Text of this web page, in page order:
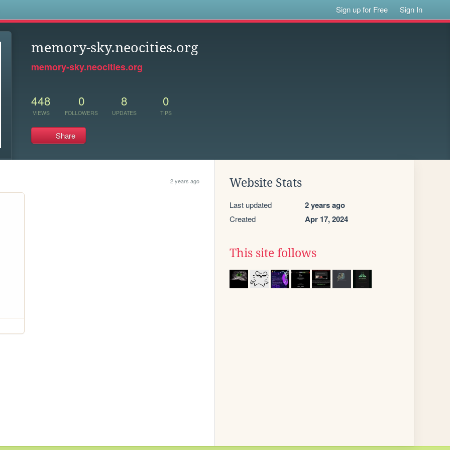
Sign up for Free Sign In
memory-sky.neocities.org
memory-sky.neocities.org
448
VIEWS
0
FOLLOWERS
8
UPDATES
0
TIPS
Share
2 years ago Website Stats
Last updated 2 years ago
Created Apr 17, 2024
This site follows